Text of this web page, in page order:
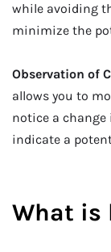
while avoiding
minimize the
Observation of
allows you to
notice a
indicate a
What is